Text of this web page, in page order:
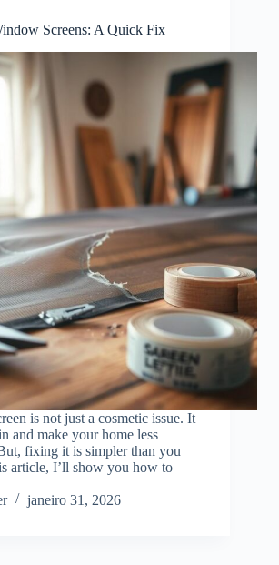
Screens: A Quick Fix
is not just a cosmetic issue. It
and make your home less
fixing it is simpler than you
article, I’ll show you how to
janeiro 31, 2026